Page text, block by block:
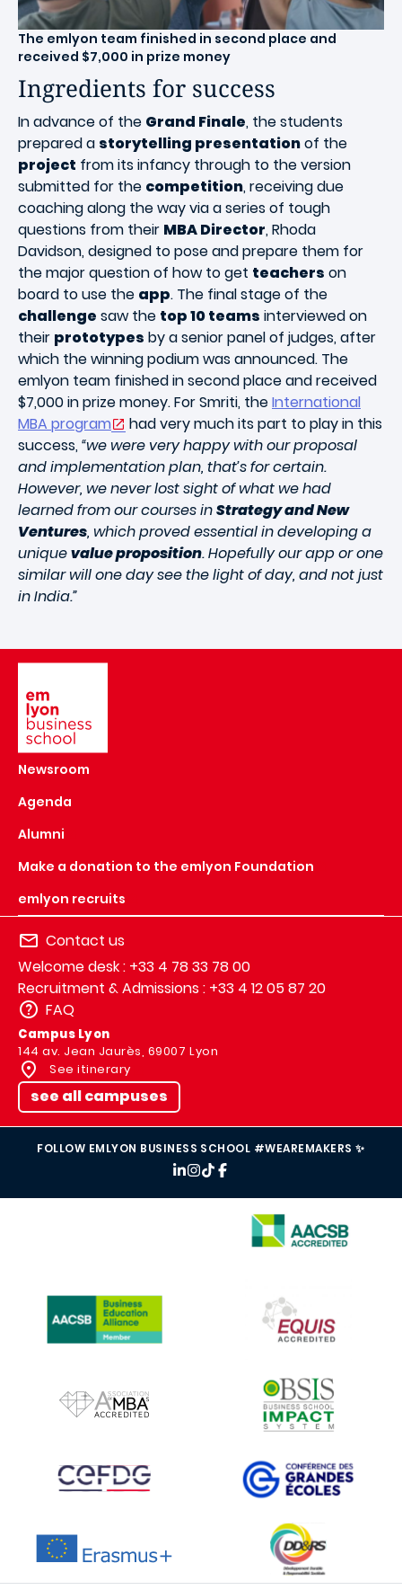
The emlyon team finished in second place and
received $7,000 in prize money
Ingredients for success
In advance of the Grand Finale, the students
prepared a storytelling presentationof the
project from its infancy through to the version
submitted for the competition, receiving due
coaching along the way via a series of tough
questions from their MBA Director, Rhoda
Davidson, designed to pose and prepare them for
the major question of how to get teachers on
board to use the app. The final stage of the
challenge saw the top 10 teams interviewed on
their prototypes by a senior panel of judges, after
which the winning podium was announced. The
emlyon team finished in second place and received
$7,000 in prize money. For Smriti, theInternational
MBA program
had very much its part to play in this
success,“we were very happy with our proposal
and implementation plan, that’s for certain.
However, we never lost sight of what we had
learned from our courses inStrategy and New
Ventures, which proved essential in developing a
uniquevalue proposition. Hopefully our app or one
similar will one day see the light of day, and not just
in India.”
Newsroom
Agenda
Alumni
Make a donation to the emlyon Foundation
emlyon recruits
Contact us
Welcome desk : +33 4 78 33 78 00
Recruitment & Admissions : +33 4 12 05 87 20
FAQ
Campus Lyon
144 av. Jean Jaurès, 69007 Lyon
See itinerary
see all campuses
FOLLOW EMLYON BUSINESS SCHOOL #WEAREMAKERS ✨
IMAGE
IMAGE
IMAGE
IMAGE IMAGE